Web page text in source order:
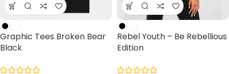
Graphic Tees Broken Bear
Black
Rebel Youth – Be Rebellious
Edition